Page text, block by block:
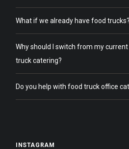
What if we already have food trucks?
Why should I switch from my
truck catering?
Do you help with food truck office
INSTAGRAM